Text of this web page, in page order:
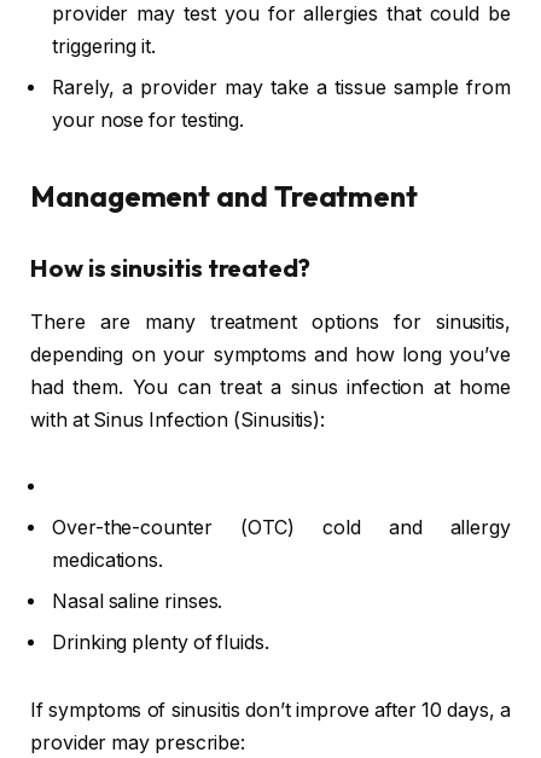
provider may test you for allergies that could be
triggering it.
Rarely, a provider may take a tissue sample from
your nose for testing.
Management and Treatment
How is sinusitis treated?
There are many treatment options for sinusitis,
depending on your symptoms and how long you’ve
had them. You can treat a sinus infection at home
with at Sinus Infection (Sinusitis):
Over-the-counter (OTC) cold and allergy
medications.
Nasal saline rinses.
Drinking plenty of fluids.
If symptoms of sinusitis don’t improve after 10 days, a
provider may prescribe: